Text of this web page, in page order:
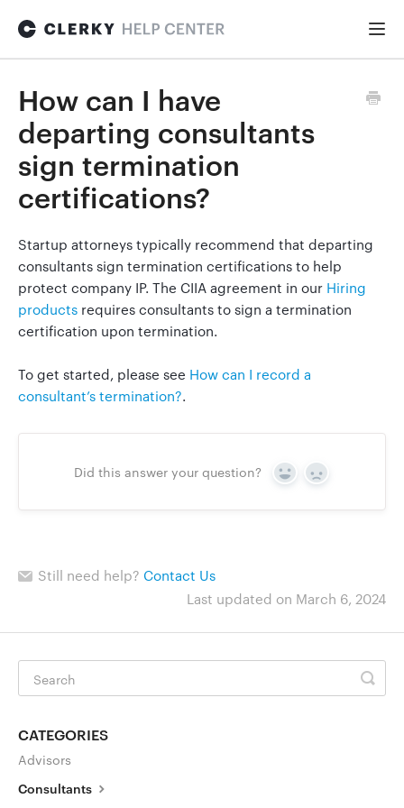
FOR STARTUPS
Formation
Fundraising
Hiring
Maintenance
General
How can I have
departing consultants
sign termination
certifications?
Startup attorneys typically recommend that departing
consultants sign termination certifications to help
protect company IP. The CIIA agreement in our Hiring
products requires consultants to sign a termination
certification upon termination.
To get started, please see How can I record a
consultant’s termination?.
Did this answer your question?
Yes No
Still need help? Contact Us
Last updated on March 6, 2024
CATEGORIES
Advisors
Consultants